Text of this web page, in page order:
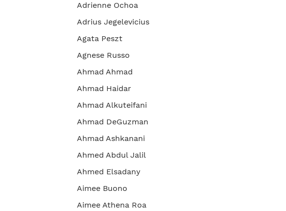
Adrienne Ochoa
Adrius Jegelevicius
Agata Peszt
Agnese Russo
Ahmad Ahmad
Ahmad Haidar
Ahmad Alkuteifani
Ahmad DeGuzman
Ahmad Ashkanani
Ahmed Abdul Jalil
Ahmed Elsadany
Aimee Buono
Aimee Athena Roa